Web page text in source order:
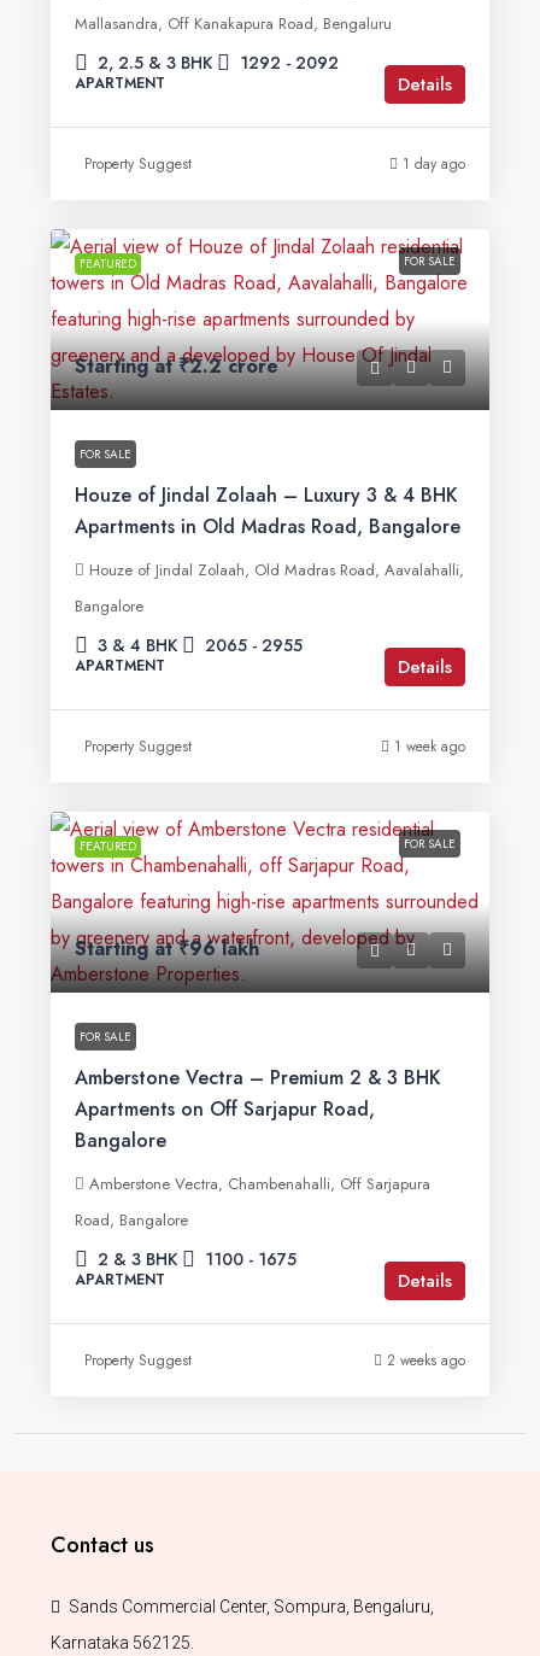
Mallasandra, Off Kanakapura Road, Bengaluru
2, 2.5 & 3 BHK 1292 - 2092
APARTMENT Details
Property Suggest 1 day ago
FEATURED FOR SALE
Starting at₹2.2 crore
FOR SALE
Houze of Jindal Zolaah – Luxury 3 & 4 BHK
Apartments in Old Madras Road, Bangalore
Houze of Jindal Zolaah, Old Madras Road, Aavalahalli,
Bangalore
3 & 4 BHK 2065 - 2955
APARTMENT Details
Property Suggest 1 week ago
FEATURED FOR SALE
Starting at₹96 lakh
FOR SALE
Amberstone Vectra – Premium 2 & 3 BHK
Apartments on Off Sarjapur Road,
Bangalore
Amberstone Vectra, Chambenahalli, Off Sarjapura
Road, Bangalore
2 & 3 BHK 1100 - 1675
APARTMENT Details
Property Suggest 2 weeks ago
Contact us
Sands Commercial Center, Sompura, Bengaluru,
Karnataka 562125.